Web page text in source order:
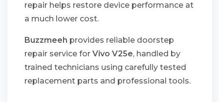
repair helps restore device performance at
a much lower cost.
Buzzmeeh provides reliable doorstep
repair service for Vivo V25e, handled by
trained technicians using carefully tested
replacement parts and professional tools.